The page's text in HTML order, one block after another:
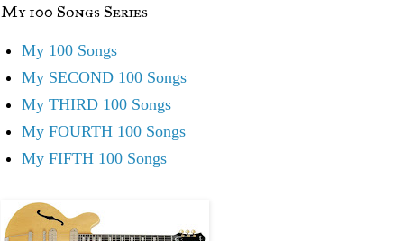
My 100 Songs Series
My 100 Songs
My SECOND 100 Songs
My THIRD 100 Songs
My FOURTH 100 Songs
My FIFTH 100 Songs